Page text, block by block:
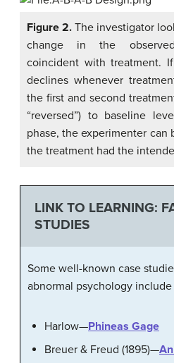
Figure 2. The investigator
change in the
coincident with treatment.
declines whenever
the first and second
“reversed”) to baseline
phase, the experimenter can
the treatment had the
LINK TO LEARNING:
STUDIES
Some well-known case
abnormal psychology
Harlow—Phineas Gage
Breuer & Freud (1895)—